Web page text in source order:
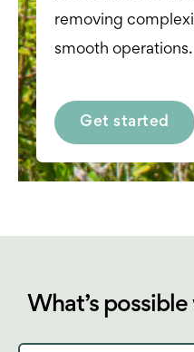
removing
smooth operations.
Get started
What’s